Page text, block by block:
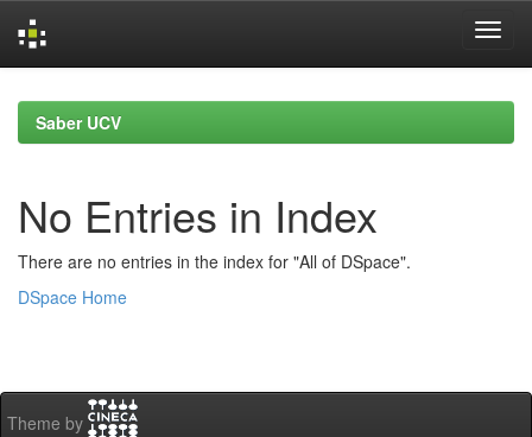
navigationSaber UCV
No Entries in Index
There are no entries in the index for "All of DSpace".
DSpace Home
Theme by